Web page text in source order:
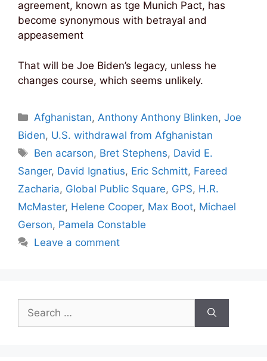
agreement, known as tge Munich Pact, has
become synonymous with betrayal and
appeasement
That will be Joe Biden’s legacy, unless he
changes course, which seems unlikely.
Categories
Afghanistan, Anthony Anthony Blinken,Joe
Biden, U.S. withdrawal from Afghanistan
Tags
Ben acarson, Bret Stephens, David E.
Sanger, David Ignatius, Eric Schmitt, Fareed
Zacharia, Global Public Square, GPS, H.R.
McMaster, Helene Cooper, Max Boot, Michael
Gerson, Pamela Constable
Leave a comment
for: